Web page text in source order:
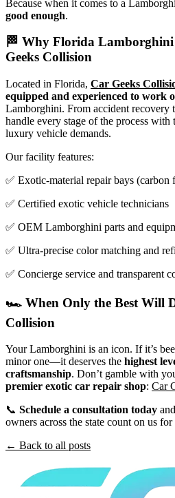
Because when it comes to a
good enough.
🏁 Why Florida
Geeks Collision
Located in Florida, Car Geeks
equipped and experienced to work
Lamborghini. From accident recovery
handle every stage of the process
luxury vehicle demands.
Our facility features:
✅ Exotic-material repair bays (carbon
✅ Certified exotic vehicle technicians
✅ OEM Lamborghini parts and
✅ Ultra-precise color matching and
✅ Concierge service and transparent
🏎️ When Only the Best Will
Collision
Your Lamborghini is an icon. If it’s
minor one—it deserves the highest
craftsmanship. Don’t gamble with
premier exotic car repair shop: Car
📞 Schedule a consultation today
owners across the state count on us
← Back to all posts